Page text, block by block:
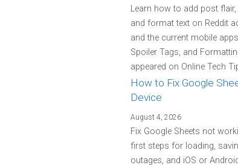
Learn how to add post
and format text on Reddit
and the current mobile
Spoiler Tags, and
appeared on Online Tech
How to Fix Google
Device
August 4, 2026
Fix Google Sheets not
first steps for loading,
outages, and iOS or